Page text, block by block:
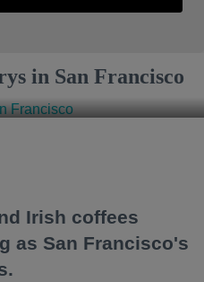
in San Francisco
Irish coffees
as San Francisco's